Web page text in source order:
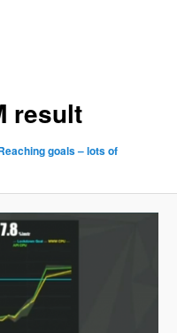
result
goals – lots of